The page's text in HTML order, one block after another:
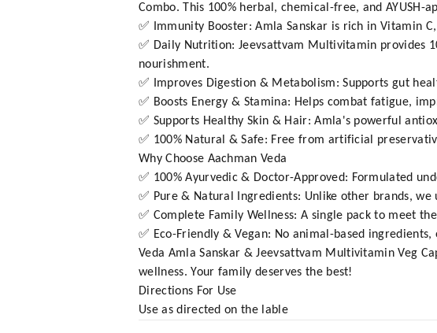
Combo. This 100% herbal, chemical-free, and
✅ Immunity Booster: Amla Sanskar is rich in Vitamin
✅ Daily Nutrition: Jeevsattvam Multivitamin provides
nourishment.
✅ Improves Digestion & Metabolism: Supports gut
✅ Boosts Energy & Stamina: Helps combat fatigue,
✅ Supports Healthy Skin & Hair: Amla's powerful
✅ 100% Natural & Safe: Free from artificial
Why Choose Aachman Veda
✅ 100% Ayurvedic & Doctor-Approved: Formulated
✅ Pure & Natural Ingredients: Unlike other brands,
✅ Complete Family Wellness: A single pack to meet
✅ Eco-Friendly & Vegan: No animal-based
Veda Amla Sanskar & Jeevsattvam Multivitamin Veg
wellness. Your family deserves the best!
Directions For Use
Use as directed on the lable